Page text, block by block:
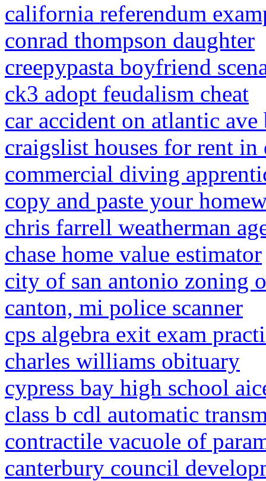
california referendum
conrad thompson daughter
creepypasta boyfriend
ck3 adopt feudalism cheat
car accident on atlantic
craigslist houses for rent in
commercial diving
copy and paste your
chris farrell weatherman
chase home value estimator
city of san antonio zoning
canton, mi police scanner
cps algebra exit exam
charles williams obituary
cypress bay high school
class b cdl automatic
contractile vacuole of
canterbury council